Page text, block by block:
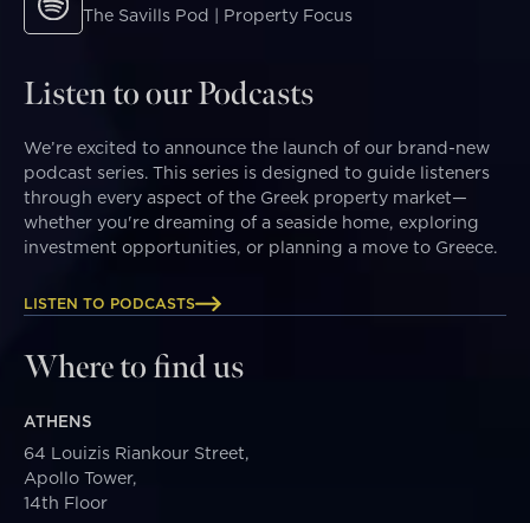
The Savills Pod | Property Focus
Listen to our Podcasts
We’re excited to announce the launch of our brand-new
podcast series. This series is designed to guide listeners
through every aspect of the Greek property market—
whether you're dreaming of a seaside home, exploring
investment opportunities, or planning a move to Greece.
LISTEN TO PODCASTS
Where to find us
ATHENS
64 Louizis Riankour Street,
Apollo Tower,
14th Floor